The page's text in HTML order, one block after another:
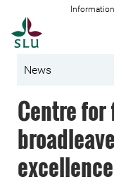
News
Centre
excellence